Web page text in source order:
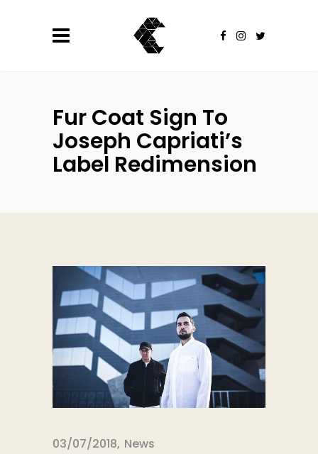
Fur Coat Sign To
Joseph Capriati’s
Label Redimension
03/07/2018 News